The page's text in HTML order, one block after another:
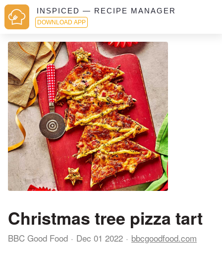
INSPICED — RECIPE MANAGER
DOWNLOAD APP
Christmas tree pizza tart
BBC Good Food Dec 01 2022 bbcgoodfood.com